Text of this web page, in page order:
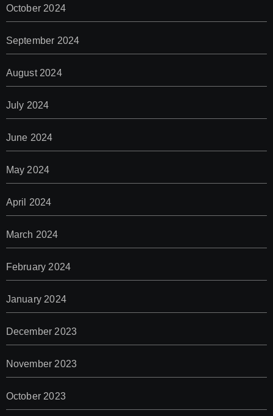
October 2024
September 2024
August 2024
July 2024
June 2024
May 2024
April 2024
March 2024
February 2024
January 2024
December 2023
November 2023
October 2023